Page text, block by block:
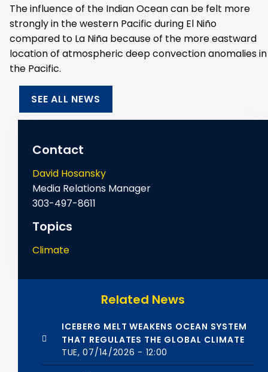
The influence of the Indian Ocean can be felt more
strongly in the western Pacific during El Niño
compared to La Niña because of the more eastward
location of atmospheric deep convection anomalies in
the Pacific.
SEE ALL NEWS
Contact
David Hosansky
Media Relations Manager
303-497-8611
Topics
Climate
Related News
ICEBERG MELT WEAKENS OCEAN SYSTEM
THAT REGULATES THE GLOBAL CLIMATE
TUE, 07/14/2026 - 12:00